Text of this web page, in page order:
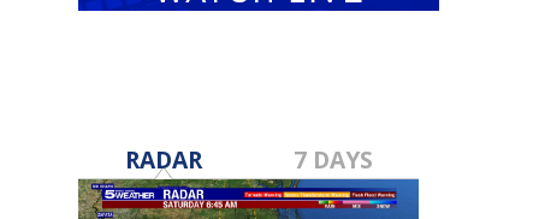
RADAR 7 DAYS